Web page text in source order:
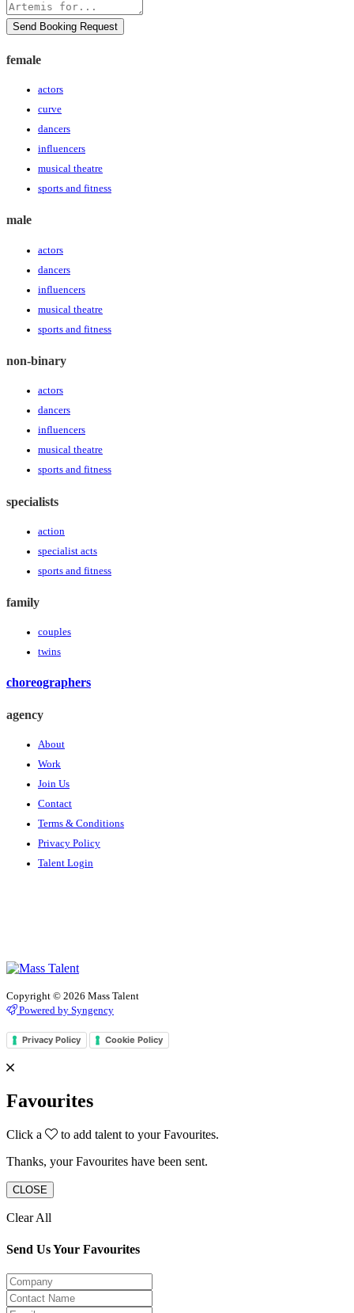
Send Booking Request
female
actors
curve
dancers
influencers
musical theatre
sports and fitness
male
actors
dancers
influencers
musical theatre
sports and fitness
non-binary
actors
dancers
influencers
musical theatre
sports and fitness
specialists
action
specialist acts
sports and fitness
family
couples
twins
choreographers
agency
About
Work
Join Us
Contact
Terms & Conditions
Privacy Policy
Talent Login
Copyright © 2026 Mass Talent
Powered by Syngency
Privacy Policy Cookie Policy
Favourites
Click a
to add talent to your Favourites.
Thanks, your Favourites have been sent.
CLOSE
Clear All
Send Us Your Favourites